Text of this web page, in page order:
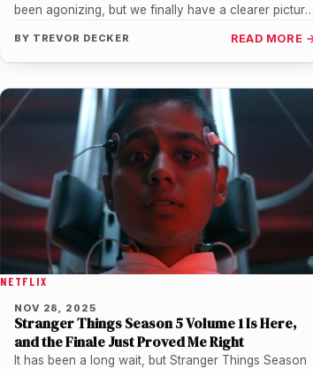
been agonizing, but we finally have a clearer picture
BY TREVOR DECKER READ MORE
NETFLIX
NOV 28, 2025
Stranger Things Season 5 Volume 1 Is Here,
and the Finale Just Proved Me Right
It has been a long wait, but Stranger Things Season